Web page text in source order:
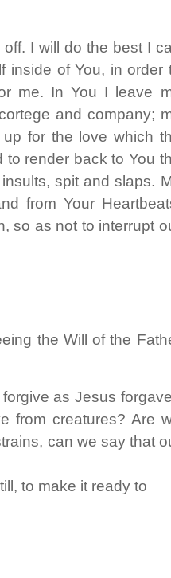
I will do the best I
inside of You, in order
me. In You I leave
and company;
for the love which
to render back to You
spit and slaps.
from Your
so as not to interrupt
the Will of the
as Jesus
from creatures? Are
can we say that
to make it ready to